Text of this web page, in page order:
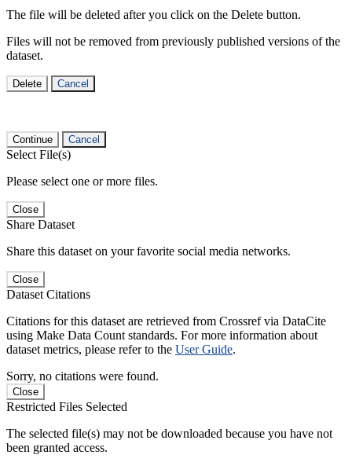
The file will be deleted after you click on the Delete button.
Files will not be removed from previously published versions of the
dataset.
Delete Cancel
Continue Cancel
Select File(s)
Please select one or more files.
Close
Share Dataset
Share this dataset on your favorite social media networks.
Close
Dataset Citations
Citations for this dataset are retrieved from Crossref via DataCite
using Make Data Count standards. For more information about
dataset metrics, please refer to the User Guide.
Sorry, no citations were found.
Close
Restricted Files Selected
The selected file(s) may not be downloaded because you have not
been granted access.